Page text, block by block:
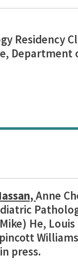
Residency
Department
Anne
He, Louis
press.